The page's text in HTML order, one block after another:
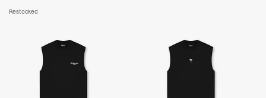
Restocked